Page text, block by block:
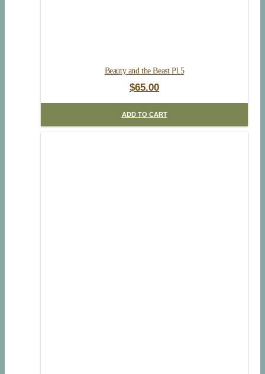
Beauty and the Beast Pl.5
$65.00
ADD TO CART